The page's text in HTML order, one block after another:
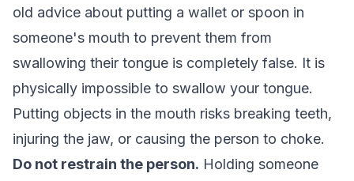
old advice about putting a wallet or spoon in
someone's mouth to prevent them from
swallowing their tongue is completely false. It is
physically impossible to swallow your tongue.
Putting objects in the mouth risks breaking teeth,
injuring the jaw, or causing the person to choke.
Do not restrain the person. Holding someone